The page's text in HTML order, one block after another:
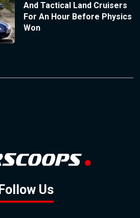
And Tactical Land Cruisers
For An Hour Before Physics
Won
Follow Us